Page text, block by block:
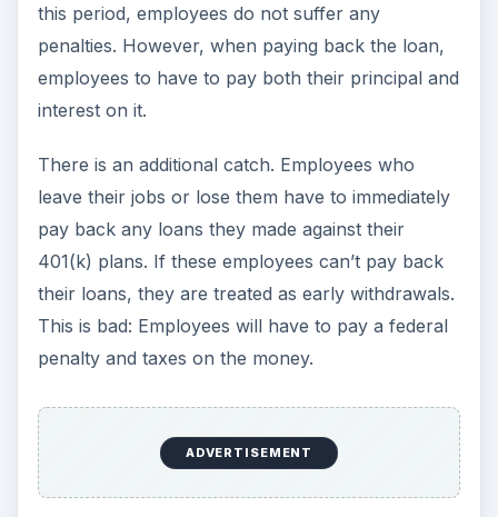
this period, employees do not suffer any
penalties. However, when paying back the loan,
employees to have to pay both their principal and
interest on it.
There is an additional catch. Employees who
leave their jobs or lose them have to immediately
pay back any loans they made against their
401(k) plans. If these employees can’t pay back
their loans, they are treated as early withdrawals.
This is bad: Employees will have to pay a federal
penalty and taxes on the money.
ADVERTISEMENT